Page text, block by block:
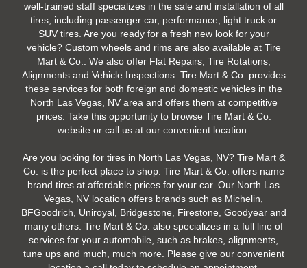
well-trained staff specializes in the sale and installation of all
tires, including passenger car, performance, light truck or
SUV tires. Are you ready for a fresh new look for your
vehicle? Custom wheels and rims are also available at Tire
Mart & Co.. We also offer Flat Repairs, Tire Rotations,
Alignments and Vehicle Inspections. Tire Mart & Co. provides
these services for both foreign and domestic vehicles in the
North Las Vegas, NV area and offers them at competitive
prices. Take this opportunity to browse Tire Mart & Co.
website or call us at our convenient location.
Are you looking for tires in North Las Vegas, NV? Tire Mart &
Co. is the perfect place to shop. Tire Mart & Co. offers name
brand tires at affordable prices for your car. Our North Las
Vegas, NV location offers brands such as Michelin,
BFGoodrich, Uniroyal, Bridgestone, Firestone, Goodyear and
many others. Tire Mart & Co. also specializes in a full line of
services for your automobile, such as brakes, alignments,
tune ups and much, much more. Please give our convenient